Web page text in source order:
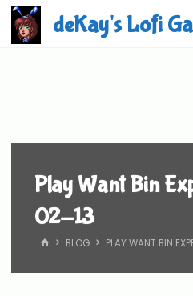
Skip
content
deKay's Lofi
Play Want Bin
02-13
HOMEBLOG PLAY WANT BIN